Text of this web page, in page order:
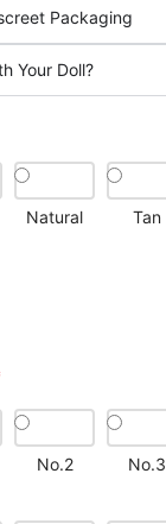
Packaging
Your Doll?
Natural Tan
No.2 No.3